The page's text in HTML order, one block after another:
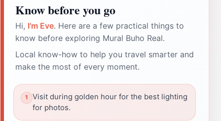
Know before you go
Hi, I'm Eve. Here are a few practical things to
know before exploring Mural Buho Real.
Local know-how to help you travel smarter and
make the most of every moment.
Visit during golden hour for the best lighting
for photos.